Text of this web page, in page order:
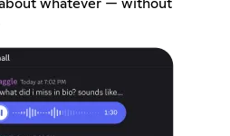
whatever — without